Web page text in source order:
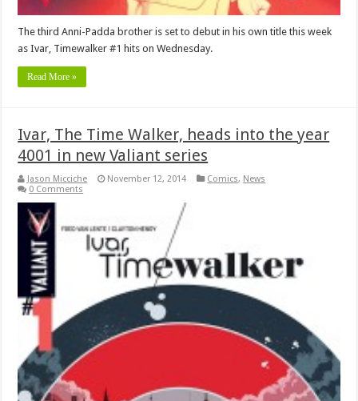
The third Anni-Padda brother is set to debut in his own title this week
as Ivar, Timewalker #1 hits on Wednesday.
Read More »
Ivar, The Time Walker, heads into the year
4001 in new Valiant series
Jason Micciche November 12, 2014 Comics, News
0 Comments